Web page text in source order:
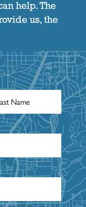
help. The
us, the
*